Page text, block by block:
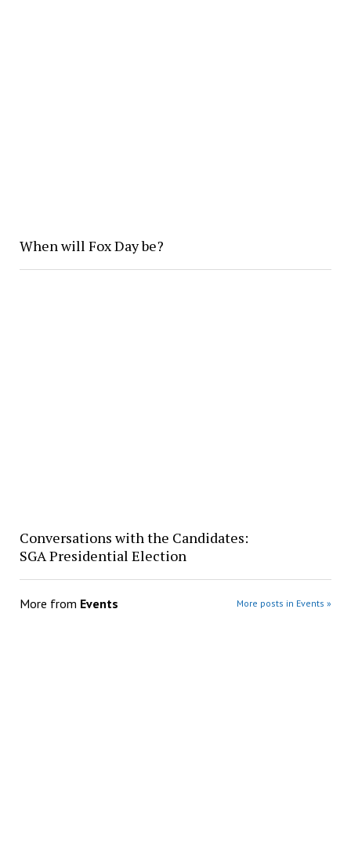
When will Fox Day be?
Conversations with the Candidates:
SGA Presidential Election
More from Events More posts in Events »